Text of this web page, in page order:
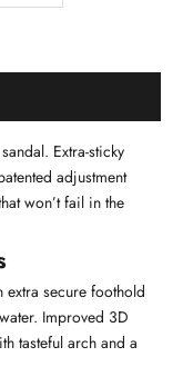
Extra-sticky
adjustment
won’t fail in the
extra secure foothold
Improved 3D
tasteful arch and a